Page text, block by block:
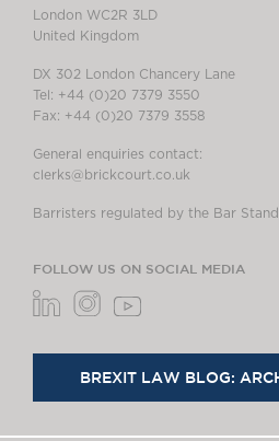
London WC2R 3LD
United Kingdom
DX 302 London Chancery Lane
Tel: +44 (0)20 7379 3550
Fax: +44 (0)20 7379 3558
General enquiries contact:
clerks@brickcourt.co.uk
Barristers regulated by the Bar
FOLLOW US ON SOCIAL MEDIA
BREXIT LAW BLOG: